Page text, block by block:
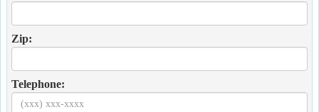
Zip:
Telephone: